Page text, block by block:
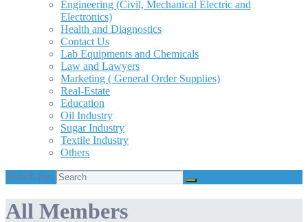
Engineering (Civil, Mechanical Electric and
Electronics)
Health and Diagnostics
Contact Us
Lab Equipments and Chemicals
Law and Lawyers
Marketing ( General Order Supplies)
Real-Estate
Education
Oil Industry
Sugar Industry
Textile Industry
Others
Search for:
All Members